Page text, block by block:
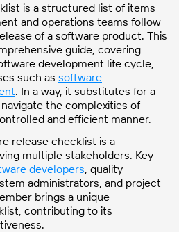
is a structured list of items
and operations teams follow
of a software product. This
guide, covering
development life cycle,
such as software
. In a way, it substitutes for a
the complexities of
and efficient manner.
release checklist is a
multiple stakeholders. Key
developers, quality
administrators, and project
brings a unique
contributing to its